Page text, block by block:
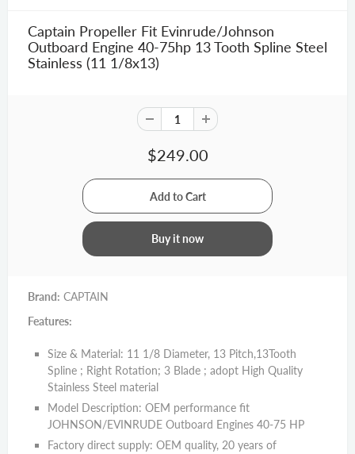
Captain Propeller Fit Evinrude/Johnson
Outboard Engine 40-75hp 13 Tooth Spline Steel
Stainless (11 1/8x13)
$249.00
Buy it now
Brand: CAPTAIN
Features:
Size & Material: 11 1/8 Diameter, 13 Pitch,13Tooth
Spline ; Right Rotation; 3 Blade ; adopt High Quality
Stainless Steel material
Model Description: OEM performance fit
JOHNSON/EVINRUDE Outboard Engines 40-75 HP
Factory direct supply: OEM quality, 20 years of